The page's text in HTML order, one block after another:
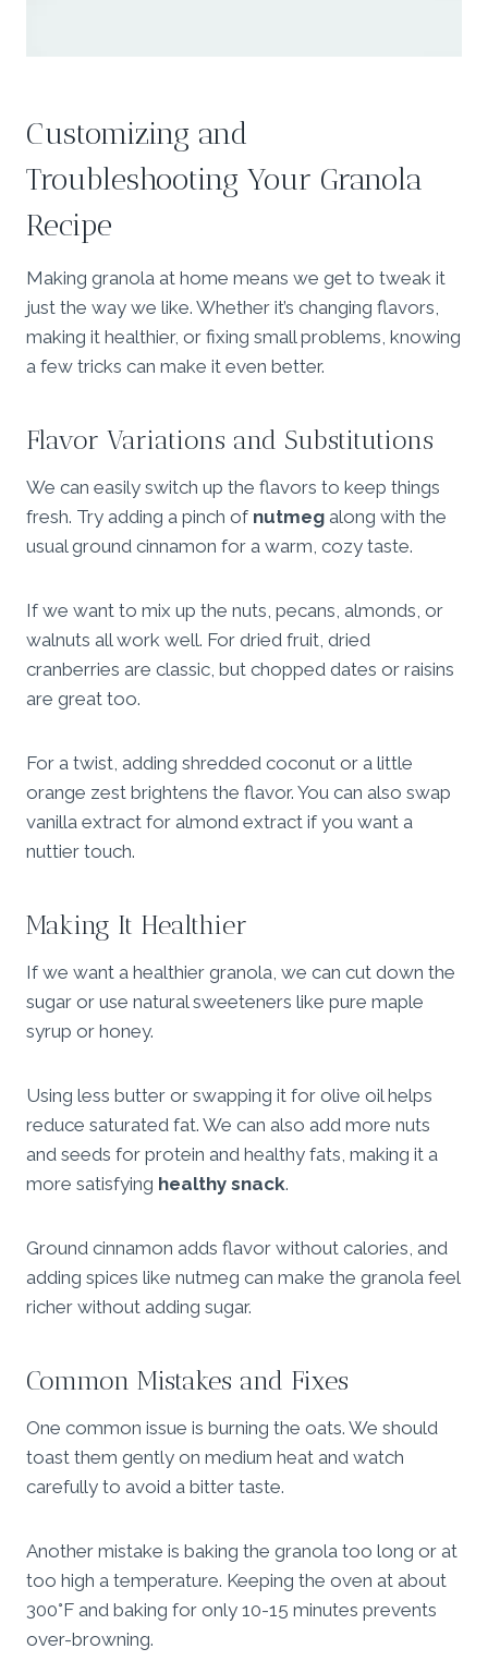
Customizing and
Troubleshooting Your Granola
Recipe
Making granola at home means we get to tweak it
just the way we like. Whether it’s changing flavors,
making it healthier, or fixing small problems, knowing
a few tricks can make it even better.
Flavor Variations and Substitutions
We can easily switch up the flavors to keep things
fresh. Try adding a pinch of nutmeg along with the
usual ground cinnamon for a warm, cozy taste.
If we want to mix up the nuts, pecans, almonds, or
walnuts all work well. For dried fruit, dried
cranberries are classic, but chopped dates or raisins
are great too.
For a twist, adding shredded coconut or a little
orange zest brightens the flavor. You can also swap
vanilla extract for almond extract if you want a
nuttier touch.
Making It Healthier
If we want a healthier granola, we can cut down the
sugar or use natural sweeteners like pure maple
syrup or honey.
Using less butter or swapping it for olive oil helps
reduce saturated fat. We can also add more nuts
and seeds for protein and healthy fats, making it a
more satisfying healthy snack.
Ground cinnamon adds flavor without calories, and
adding spices like nutmeg can make the granola feel
richer without adding sugar.
Common Mistakes and Fixes
One common issue is burning the oats. We should
toast them gently on medium heat and watch
carefully to avoid a bitter taste.
Another mistake is baking the granola too long or at
too high a temperature. Keeping the oven at about
300°F and baking for only 10-15 minutes prevents
over-browning.